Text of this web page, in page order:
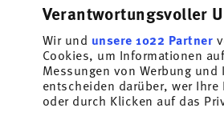
Verantwortungsvoller
Wir und unsere 1022 Partner
Cookies, um Informationen
Messungen von Werbung
entscheiden darüber, wer
oder durch Klicken auf das
Subscribe to our newsletter and
Stay informed about